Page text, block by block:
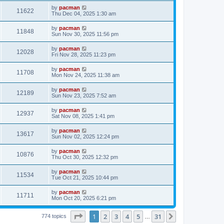
w
s
s
t
i
w
s
t
p
o
s
t
11622V
i
w
s
L
a
t
p
o
s
t
by pacman
Thu Dec 04, 2025 1:30 am
11848V
i
w
s
L
a
t
p
o
s
t
by pacman
Sun Nov 30, 2025 11:56 pm
12028V
i
w
s
L
a
t
p
o
s
t
by pacman
Fri Nov 28, 2025 11:23 pm
11708V
i
w
s
L
a
t
p
o
s
t
by pacman
Mon Nov 24, 2025 11:38 am
12189V
i
w
s
L
a
t
p
o
s
t
by pacman
Sun Nov 23, 2025 7:52 am
12937V
i
w
s
L
a
t
p
o
s
t
by pacman
Sat Nov 08, 2025 1:41 pm
13617V
i
w
s
L
a
t
p
o
s
t
by pacman
Sun Nov 02, 2025 12:24 pm
10876V
i
s
L
a
t
p
o
s
t
by pacman
Thu Oct 30, 2025 12:32 pm
11534V
i
L
a
t
p
o
s
by pacman
Tue Oct 21, 2025 10:44 pm
11711
i
L
a
t
p
by pacman
Mon Oct 20, 2025 6:21 pm
774 topics Page of 31
1 2 3 4 5 31